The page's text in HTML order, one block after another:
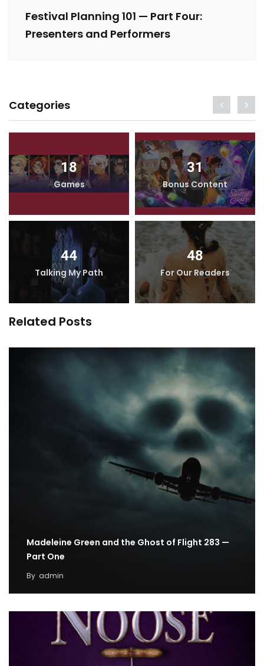
Festival Planning 101 — Part Four:
Presenters and Performers
Categories
18
Games
31
Bonus Content
44
Talking My Path
48
For Our Readers
Related Posts
Madeleine Green and the Ghost of Flight 283 —
Part One
By admin